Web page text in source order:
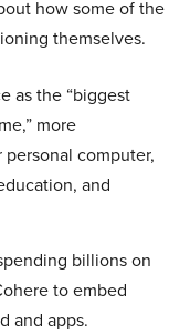
how some of the
themselves.
as the “biggest
more
computer,
and
billions on
to embed
and apps.